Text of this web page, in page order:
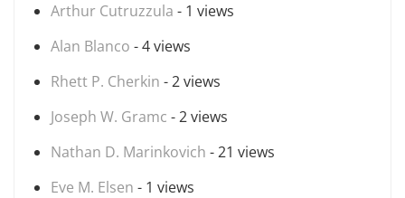
Arthur Cutruzzula - 1 views
Alan Blanco - 4 views
Rhett P. Cherkin - 2 views
Joseph W. Gramc - 2 views
Nathan D. Marinkovich - 21 views
Eve M. Elsen - 1 views